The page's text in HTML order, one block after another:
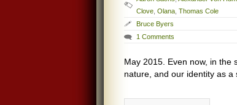
Clove Olana Thomas Cole
Bruce Byers
1 Comments
May 2015. Even now, in the
nature, and our identity as